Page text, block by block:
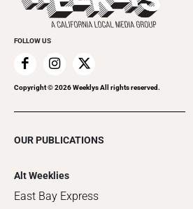
FOLLOW US
Copyright ©2026Weeklys All rights reserved.
OUR PUBLICATIONS
Alt Weeklies
East Bay Express